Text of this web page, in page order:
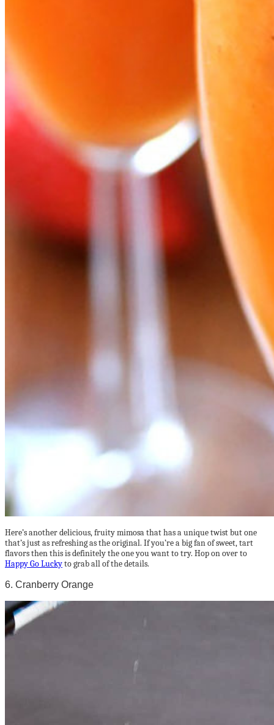
Here’s another delicious, fruity mimosa that has a unique twist but one
that’s just as refreshing as the original. If you’re a big fan of sweet, tart
flavors then this is definitely the one you want to try. Hop on over to
Happy Go Luckyto grab all of the details.
6. Cranberry Orange